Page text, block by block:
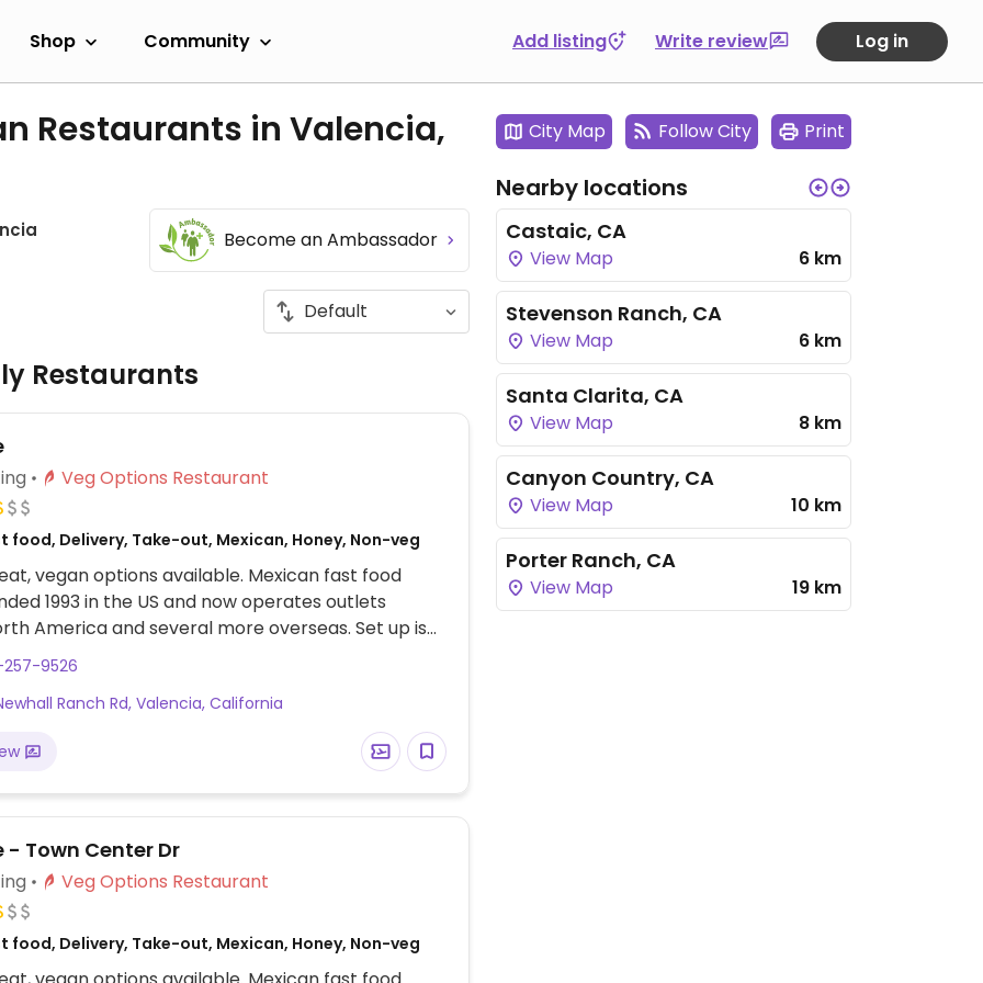
Shop Community Add listing Write review Log in
Restaurants in Valencia,
Become an Ambassador
Restaurants
Veg Options Restaurant
food, Delivery, Take-out, Mexican, Honey, Non-veg
vegan options available. Mexican fast food
1993 in the US and now operates outlets
America and several more overseas. Set up is
style where you could customize your order of
or burrito bowl, and request no cheese or sour
a savory sofritas filling that's made from soy
some locations offer Impossible meat. Rice,
are vegan. In early-2019 added a pre-
like guacamole.
257-9526
Ranch Rd, Valencia, California
- Town Center Dr
Veg Options Restaurant
food, Delivery, Take-out, Mexican, Honey, Non-veg
City Map Follow City Print
Nearby locations
Castaic, CA
View Map 6 km
Stevenson Ranch, CA
View Map 6 km
Santa Clarita, CA
View Map 8 km
Canyon Country, CA
View Map 10 km
Porter Ranch, CA
View Map 19 km